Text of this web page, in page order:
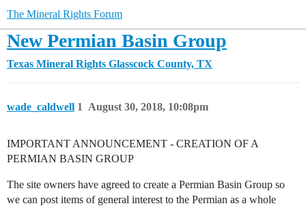
The Mineral Rights Forum
New Permian Basin Group
Texas Mineral Rights Glasscock County, TX
wade_caldwell August 30, 2018, 10:08pm
1
IMPORTANT ANNOUNCEMENT - CREATION OF A
PERMIAN BASIN GROUP
The site owners have agreed to create a Permian Basin Group so
we can post items of general interest to the Permian as a whole